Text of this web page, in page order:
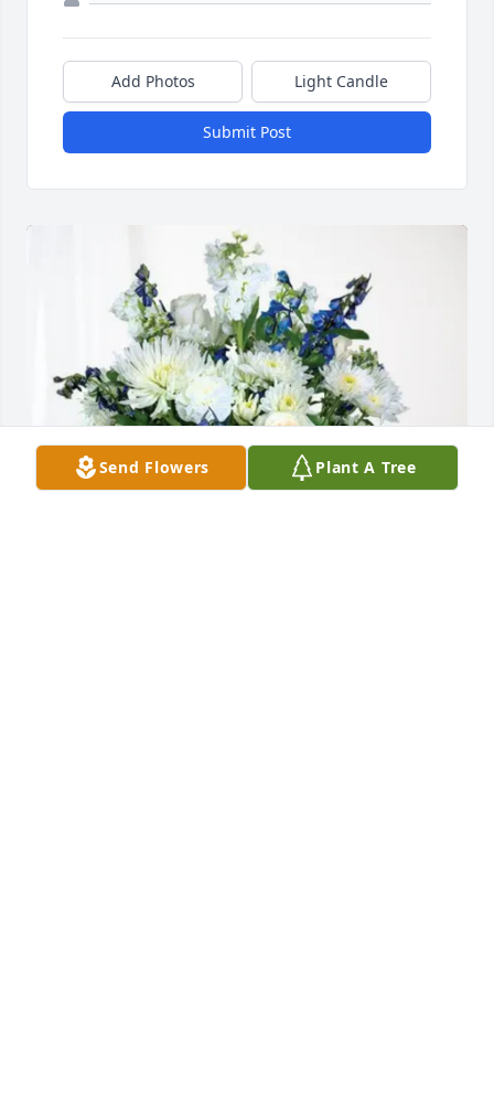
Add Photos Light Candle
Submit Post
Send Flowers Plant A Tree